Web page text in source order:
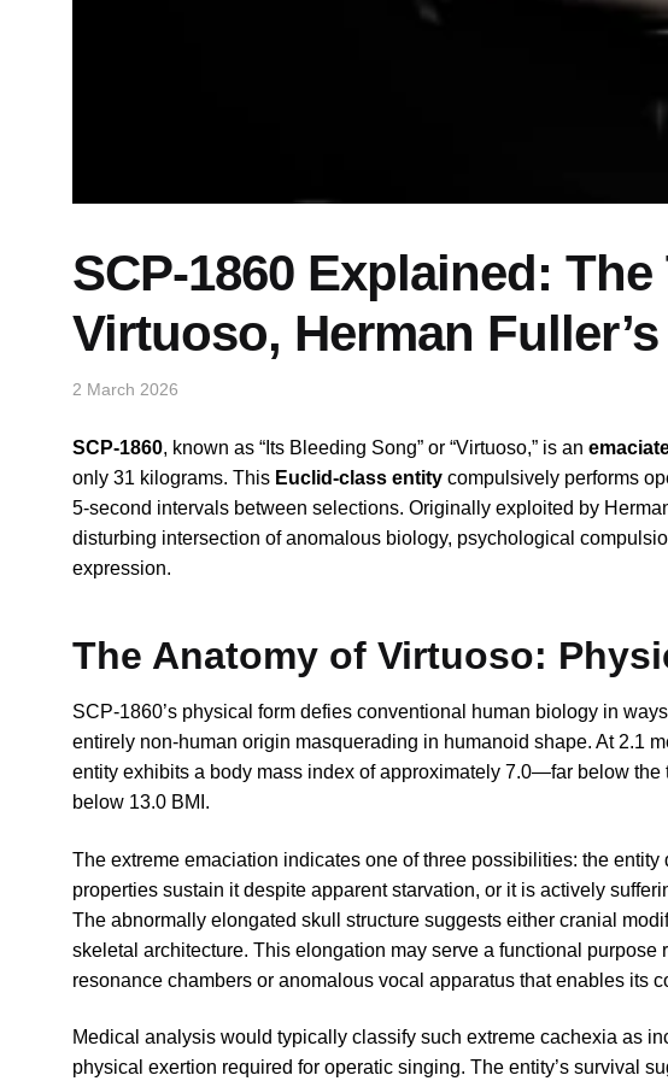
SCP-1860 Explained:
Virtuoso, Herman
2 March 2026
SCP-1860, known as “Its Bleeding Song” or “Virtuoso,” is an
only 31 kilograms. This Euclid-class entitycompulsively performs
5-second intervals between selections. Originally exploited by
disturbing intersection of anomalous biology, psychological
expression.
The Anatomy of Virtuoso:
SCP-1860’s physical form defies conventional human biology in
entirely non-human origin masquerading in humanoid shape. At 2.1
entity exhibits a body mass index of approximately 7.0—far below
below 13.0 BMI.
The extreme emaciation indicates one of three possibilities: the
properties sustain it despite apparent starvation, or it is actively
The abnormally elongated skull structure suggests either cranial
skeletal architecture. This elongation may serve a functional
resonance chambers or anomalous vocal apparatus that enables its
Medical analysis would typically classify such extreme cachexia as
physical exertion required for operatic singing. The entity’s survival